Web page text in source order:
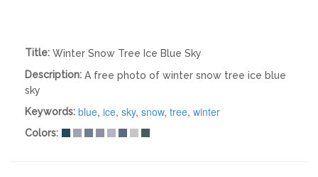
Title: Winter Snow Tree Ice Blue Sky
Description: A free photo of winter snow tree ice blue
sky
Keywords: blue, ice, sky, snow, tree, winter
Colors: